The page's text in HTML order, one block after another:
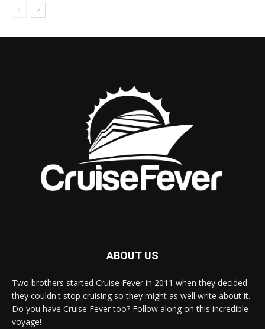
ABOUT US
Two brothers started Cruise Fever in 2011 when they decided
they couldn't stop cruising so they might as well write about it.
Do you have Cruise Fever too? Follow along on this incredible
voyage!